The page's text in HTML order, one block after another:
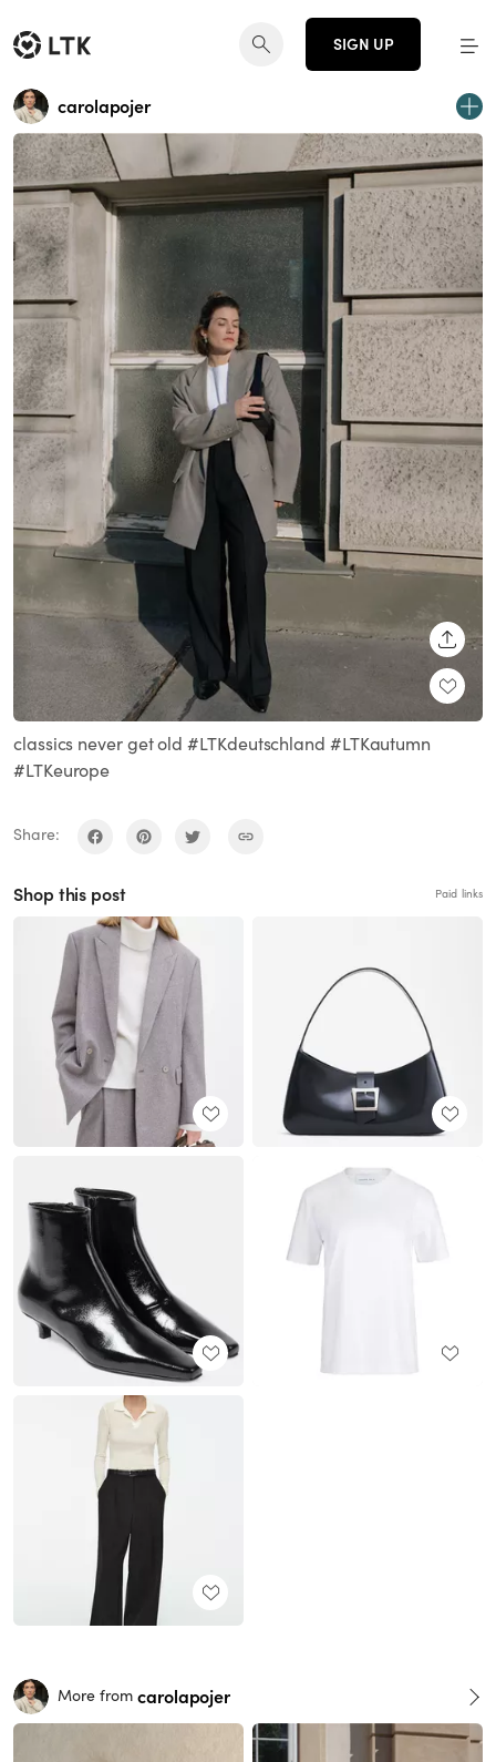
SIGN UP
carolapojer
classics never get old #LTKdeutschland #LTKautumn
#LTKeurope
Share:
Shop this post Paid links
More from carolapojer